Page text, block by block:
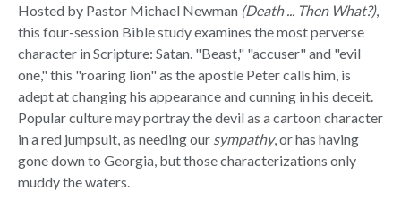
Hosted by Pastor Michael Newman (Death ... Then What?),
this four-session Bible study examines the most perverse
character in Scripture: Satan. "Beast," "accuser" and "evil
one," this "roaring lion" as the apostle Peter calls him, is
adept at changing his appearance and cunning in his deceit.
Popular culture may portray the devil as a cartoon character
in a red jumpsuit, as needing our sympathy, or has having
gone down to Georgia, but those characterizations only
muddy the waters.